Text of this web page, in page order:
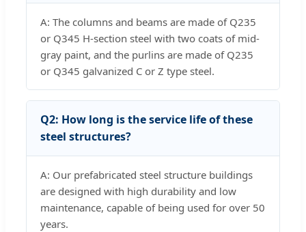
A: The columns and beams are made of Q235
or Q345 H-section steel with two coats of mid-
gray paint, and the purlins are made of Q235
or Q345 galvanized C or Z type steel.
Q2: How long is the service life of these
steel structures?
A: Our prefabricated steel structure buildings
are designed with high durability and low
maintenance, capable of being used for over 50
years.